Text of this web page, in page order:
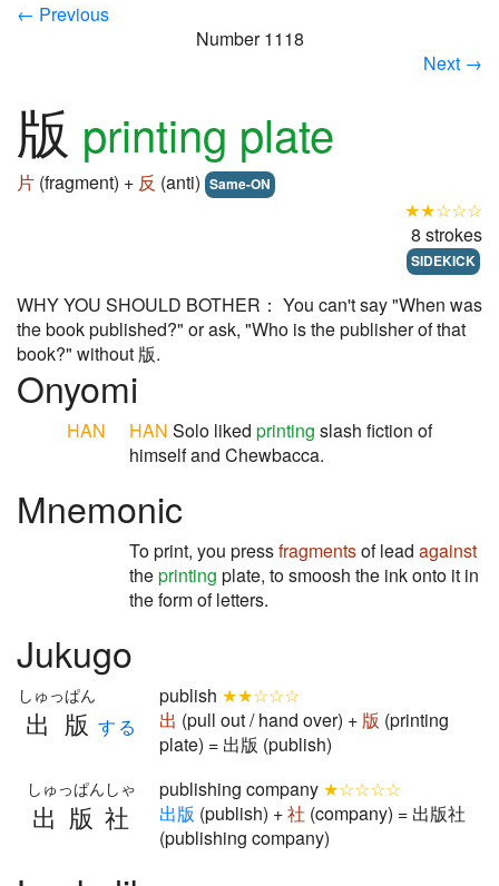
← Previous
Number 1118
Next →
版 printing plate
片 (fragment) + 反 (anti) Same-ON
★★☆☆☆
8 strokes
SIDEKICK
WHY YOU SHOULD BOTHER： You can't say "When was
the book published?" or ask, "Who is the publisher of that
book?" without 版.
Onyomi
HAN HAN Solo liked printing slash fiction of
himself and Chewbacca.
Mnemonic
To print, you pressfragmentsof lead against
theprinting plate, to smoosh the ink onto it in
the form of letters.
Jukugo
出版
しゅっぱん
する
publish ★★☆☆☆
出 (pull out / hand over) + 版 (printing
plate) = 出版 (publish)
出版社
しゅっぱんしゃ publishing company ★☆☆☆☆
出版 (publish) +社 (company) = 出版社
(publishing company)